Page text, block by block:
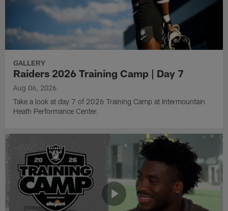
GALLERY
Raiders 2026 Training Camp | Day 7
Aug 06, 2026
Take a look at day 7 of 2026 Training Camp at Intermountain
Heath Performance Center.